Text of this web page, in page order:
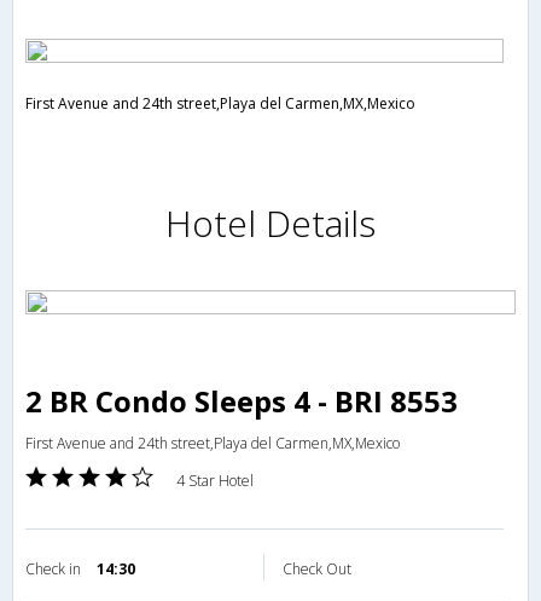
First Avenue and 24th street,Playa del Carmen,MX,Mexico
Hotel Details
2 BR Condo Sleeps 4 - BRI 8553
First Avenue and 24th street,Playa del Carmen,MX,Mexico
4 Star Hotel
Check in 14:30 Check Out